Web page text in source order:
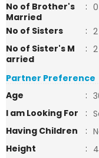
No of Brother's
Married
: 0
No of Sisters
: 2
No of Sister's M
arried
: 2
Partner Preference
Age
:
I am Looking For
:
Having Children
:
Height
: